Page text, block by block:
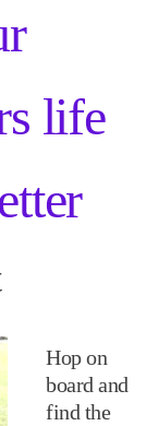
life
Hop on
board and
find the